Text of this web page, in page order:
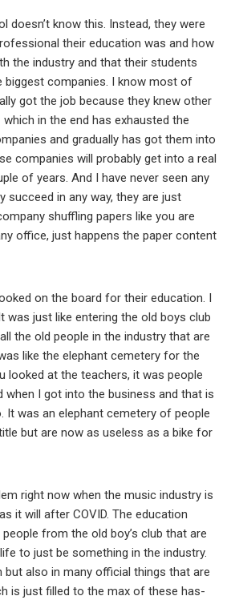
doesn’t know this. Instead, they were
their education was and how
the industry and that their students
biggest companies. I know most of
got the job because they knew other
in the end has exhausted the
and gradually has got them into
companies will probably get into a real
of years. And I have never seen any
succeed in any way, they are just
shuffling papers like you are
office, just happens the paper content
on the board for their education. I
was just like entering the old boys club
the old people in the industry that are
like the elephant cemetery for the
looked at the teachers, it was people
when I got into the business and that is
It was an elephant cemetery of people
but are now as useless as a bike for
right now when the music industry is
it will after COVID. The education
from the old boy’s club that are
to just be something in the industry.
but also in many official things that are
is just filled to the max of these has-